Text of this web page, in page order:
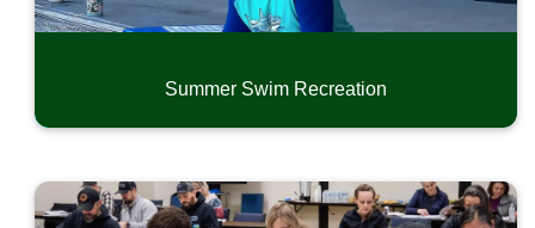
Summer Swim Recreation